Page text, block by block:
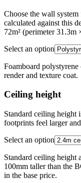
Choose the wall
calculated against this
72m² (perimeter 31.3m
Select an option
Foamboard
render and texture coat.
Ceiling height
Standard ceiling height
footprints feel larger
Select an option
Standard ceiling
100mm taller than the
in the base price.